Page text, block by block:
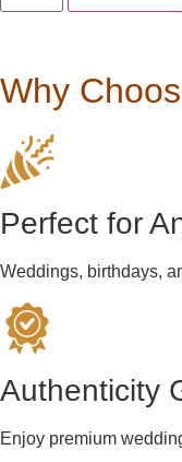
Why
Perfect for
Weddings, birthdays,
Authenticity
Enjoy premium